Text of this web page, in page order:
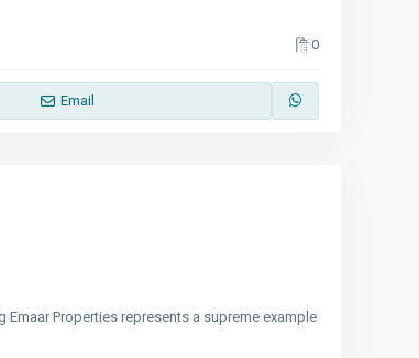
0
Email
Properties represents a supreme example